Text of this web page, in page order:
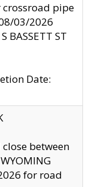
crossroad pipe
03/2026
BASSETT ST
Date:
close between
for road